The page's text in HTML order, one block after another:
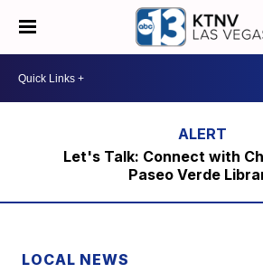
Let's Talk: Connect with
Paseo Verde
LOCAL NEWS